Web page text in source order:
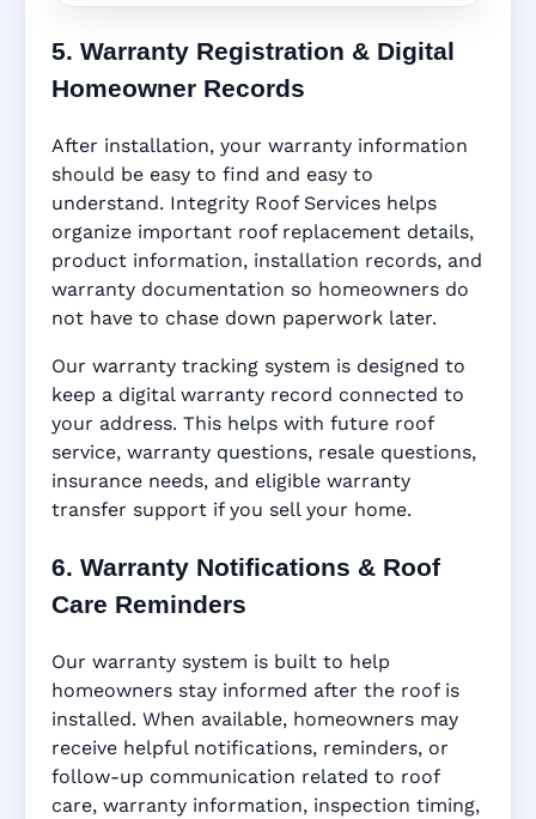
5. Warranty Registration & Digital
Homeowner Records
After installation, your warranty information
should be easy to find and easy to
understand. Integrity Roof Services helps
organize important roof replacement details,
product information, installation records, and
warranty documentation so homeowners do
not have to chase down paperwork later.
Our warranty tracking system is designed to
keep a digital warranty record connected to
your address. This helps with future roof
service, warranty questions, resale questions,
insurance needs, and eligible warranty
transfer support if you sell your home.
6. Warranty Notifications & Roof
Care Reminders
Our warranty system is built to help
homeowners stay informed after the roof is
installed. When available, homeowners may
receive helpful notifications, reminders, or
follow-up communication related to roof
care, warranty information, inspection timing,